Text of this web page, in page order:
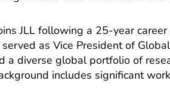
JLL following a 25-year
served as Vice President of
a diverse global portfolio of
includes significant